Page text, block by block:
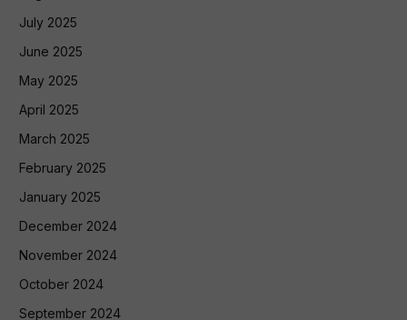
July 2025
June 2025
May 2025
April 2025
March 2025
February 2025
January 2025
December 2024
November 2024
October 2024
September 2024